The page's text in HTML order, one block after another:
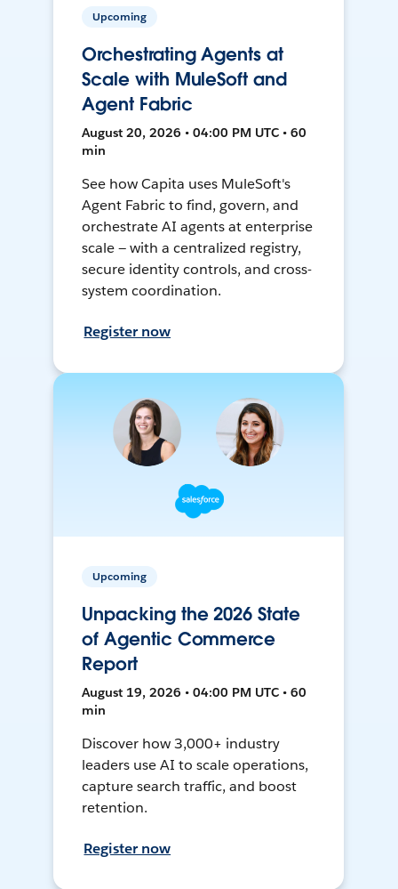
Upcoming
Orchestrating Agents at
Scale with MuleSoft and
Agent Fabric
August 20, 2026 • 04:00 PM UTC • 60
min
See how Capita uses MuleSoft's
Agent Fabric to find, govern, and
orchestrate AI agents at enterprise
scale — with a centralized registry,
secure identity controls, and cross-
system coordination.
Register now
Upcoming
Unpacking the 2026 State
of Agentic Commerce
Report
August 19, 2026 • 04:00 PM UTC • 60
min
Discover how 3,000+ industry
leaders use AI to scale operations,
capture search traffic, and boost
retention.
Register now